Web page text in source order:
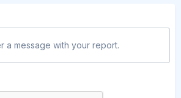
a message with your report.